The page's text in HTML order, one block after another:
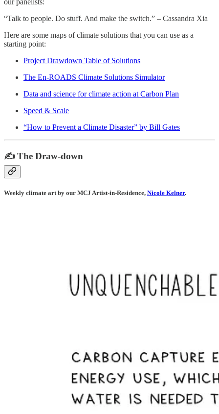
“Talk to people. Do stuff. And make the switch.” – Cassandra Xia
Here are some maps of climate solutions that you can use as a
starting point:
Project Drawdown Table of Solutions
The En-ROADS Climate Solutions Simulator
Data and science for climate action at Carbon Plan
Speed & Scale
“How to Prevent a Climate Disaster” by Bill Gates
✍️ The Draw-down
Weekly climate art by our MCJ Artist-in-Residence, Nicole Kelner.